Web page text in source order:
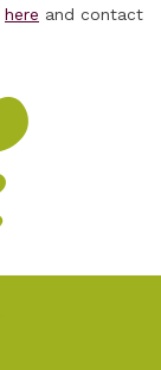
here and contact